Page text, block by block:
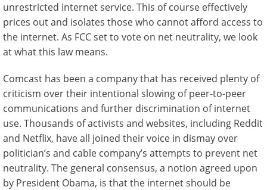
unrestricted internet service. This of course effectively
prices out and isolates those who cannot afford access to
the internet. As FCC set to vote on net neutrality, we look
at what this law means.
Comcast has been a company that has received plenty of
criticism over their intentional slowing of peer-to-peer
communications and further discrimination of internet
use. Thousands of activists and websites, including Reddit
and Netflix, have all joined their voice in dismay over
politician’s and cable company’s attempts to prevent net
neutrality. The general consensus, a notion agreed upon
by President Obama, is that the internet should be